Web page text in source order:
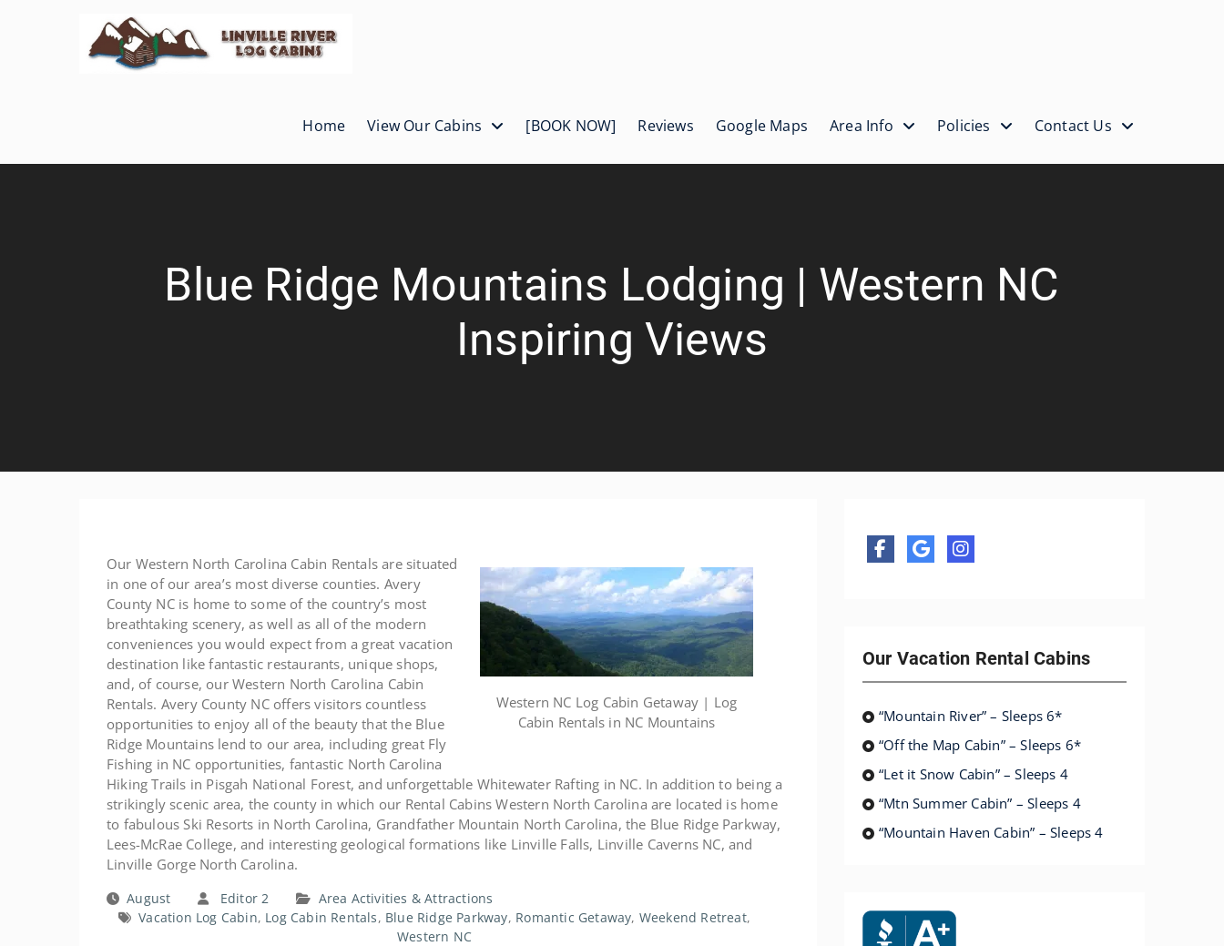
Home View Our Cabins [BOOK NOW] Reviews Google Maps Area Info Policies Contact Us
Blue Ridge Mountains Lodging | Western NC
Inspiring Views
Western NC Log Cabin Getaway | Log
Cabin Rentals in NC Mountains
Our Western North Carolina Cabin Rentals are situated
in one of our area’s most diverse counties. Avery
County NC is home to some of the country’s most
breathtaking scenery, as well as all of the modern
conveniences you would expect from a great vacation
destination like fantastic restaurants, unique shops,
and, of course, our Western North Carolina Cabin
Rentals. Avery County NC offers visitors countless
opportunities to enjoy all of the beauty that the Blue
Ridge Mountains lend to our area, including great Fly
Fishing in NC opportunities, fantastic North Carolina
Hiking Trails in Pisgah National Forest, and unforgettable Whitewater Rafting in NC. In addition to being a
strikingly scenic area, the county in which our Rental Cabins Western North Carolina are located is home
to fabulous Ski Resorts in North Carolina, Grandfather Mountain North Carolina, the Blue Ridge Parkway,
Lees-McRae College, and interesting geological formations like Linville Falls, Linville Caverns NC, and
Linville Gorge North Carolina.
August Editor 2
Area Activities & Attractions
Vacation Log Cabin, Log Cabin Rentals, Blue Ridge Parkway, Romantic Getaway, Weekend Retreat,
Western NC
Our Vacation Rental Cabins
“Mountain River” – Sleeps 6*
“Off the Map Cabin” – Sleeps 6*
“Let it Snow Cabin” – Sleeps 4
“Mtn Summer Cabin” – Sleeps 4
“Mountain Haven Cabin” – Sleeps 4